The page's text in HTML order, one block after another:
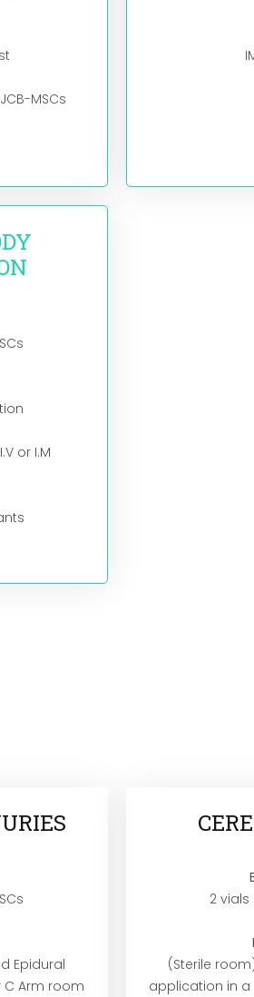
MSCs
or I.M
Epidural
Arm room
2 vials
(Sterile
application in a